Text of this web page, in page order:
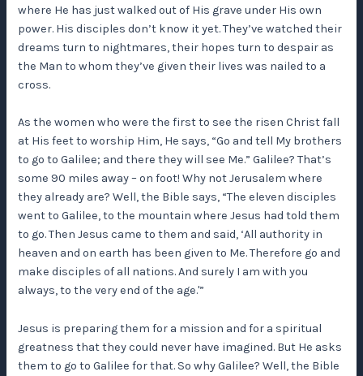
where He has just walked out of His grave under His own
power. His disciples don’t know it yet. They’ve watched their
dreams turn to nightmares, their hopes turn to despair as
the Man to whom they’ve given their lives was nailed to a
cross.
As the women who were the first to see the risen Christ fall
at His feet to worship Him, He says, “Go and tell My brothers
to go to Galilee; and there they will see Me.” Galilee? That’s
some 90 miles away – on foot! Why not Jerusalem where
they already are? Well, the Bible says, “The eleven disciples
went to Galilee, to the mountain where Jesus had told them
to go. Then Jesus came to them and said, ‘All authority in
heaven and on earth has been given to Me. Therefore go and
make disciples of all nations. And surely I am with you
always, to the very end of the age.'”
Jesus is preparing them for a mission and for a spiritual
greatness that they could never have imagined. But He asks
them to go to Galilee for that. So why Galilee? Well, the Bible